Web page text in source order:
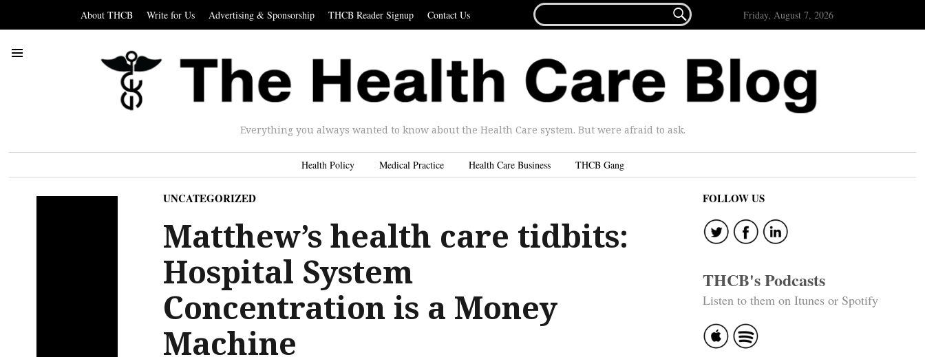
About THCB Write for Us Advertising & Sponsorship THCB Reader Signup Contact Us
FOR...
 Friday, August 7, 2026
Everything you always wanted to know about the Health Care system. But were afraid to ask.
Health Policy Medical Practice Health Care Business THCB Gang
UNCATEGORIZED
Matthew’s health care tidbits:
Hospital System
Concentration is a Money
Machine
FOLLOW US
THCB's Podcasts
Listen to them on Itunes or Spotify